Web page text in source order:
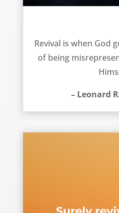
Revival is when God
of being
– Leonard